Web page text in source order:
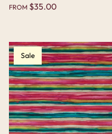
FROM $35.00
Sale